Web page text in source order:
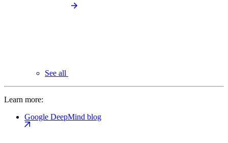
See all
Learn more:
Google DeepMind blog